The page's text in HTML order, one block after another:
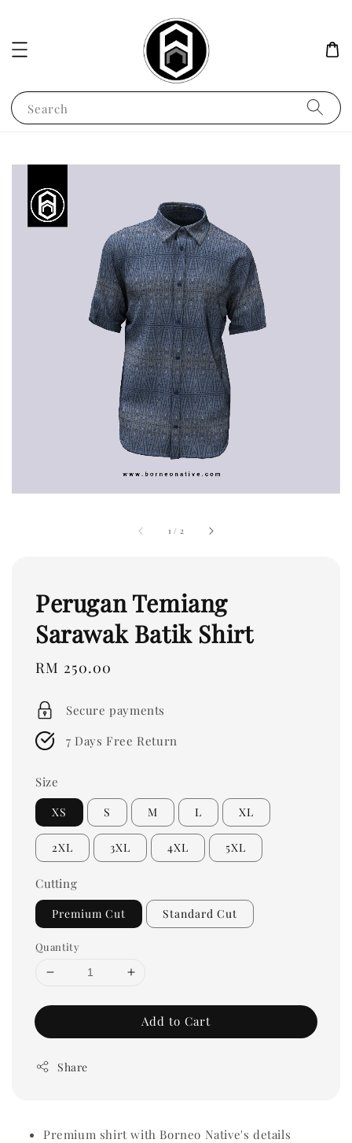
Search
1 / 2
Perugan Temiang
Sarawak Batik Shirt
Regular
RM 250.00
Secure payments
7 Days Free Return
Size
XS S M L XL
2XL 3XL 4XL 5XL
Cutting
Premium Cut Standard Cut
Quantity
Add to Cart
Share
Premium shirt with Borneo Native's details